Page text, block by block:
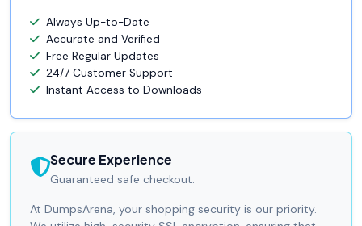
Always Up-to-Date
Accurate and Verified
Free Regular Updates
24/7 Customer Support
Instant Access to Downloads
Secure Experience
Guaranteed safe checkout.
At DumpsArena, your shopping security is our priority.